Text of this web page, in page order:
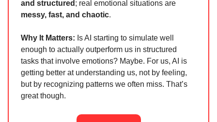
and structured ; real emotional situations are
messy, fast, and chaotic.
Why It Matters: Is AI starting to simulate well
enough to actually outperform us in structured
tasks that involve emotions? Maybe. For us, AI is
getting better at understanding us, not by feeling,
but by recognizing patterns we often miss. That’s
great though.